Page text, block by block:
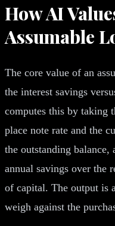
How AI
Assumable
The core value of an
the interest savings
computes this by taking
place note rate and the
the outstanding
annual savings over the
of capital. The output is
weigh against the